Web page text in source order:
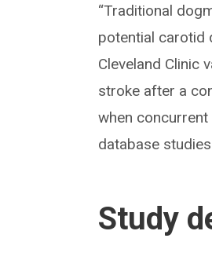
“Traditional
potential carotid
Cleveland Clinic
stroke after a
when
database
Study